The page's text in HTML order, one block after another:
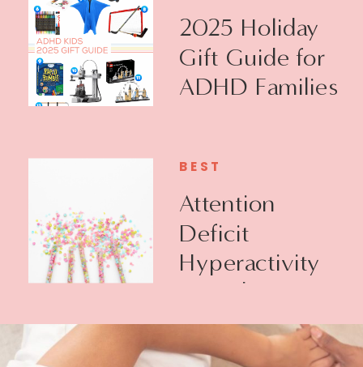
2025 Holiday
Gift Guide for
ADHD Families
Attention
Deficit
Hyperactivity
Disorder +
Executive
Function
BEST